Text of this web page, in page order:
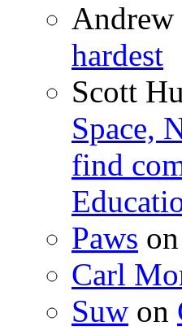
Andrew
hardest
Scott
Space,
find
Paws on
Carl
Suw on